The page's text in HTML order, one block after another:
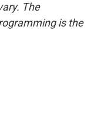
The
is the